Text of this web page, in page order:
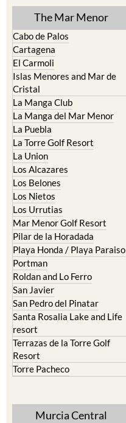
The Mar Menor
Cabo de Palos
Cartagena
El Carmoli
Islas Menores and Mar de
Cristal
La Manga Club
La Manga del Mar Menor
La Puebla
La Torre Golf Resort
La Union
Los Alcazares
Los Belones
Los Nietos
Los Urrutias
Mar Menor Golf Resort
Pilar de la Horadada
Playa Honda / Playa Paraiso
Portman
Roldan and Lo Ferro
San Javier
San Pedro del Pinatar
Santa Rosalia Lake and Life
resort
Terrazas de la Torre Golf
Resort
Torre Pacheco
Murcia Central